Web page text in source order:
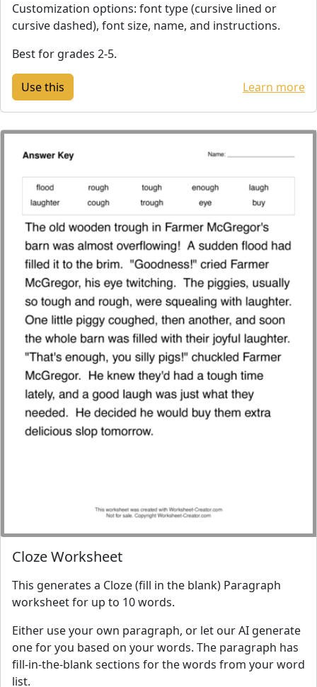
Customization options: font type (cursive lined or
cursive dashed), font size, name, and instructions.
Best for grades 2-5.
Learn more
Cloze Worksheet
This generates a Cloze (fill in the blank) Paragraph
worksheet for up to 10 words.
Either use your own paragraph, or let our AI generate
one for you based on your words. The paragraph has
fill-in-the-blank sections for the words from your word
list.